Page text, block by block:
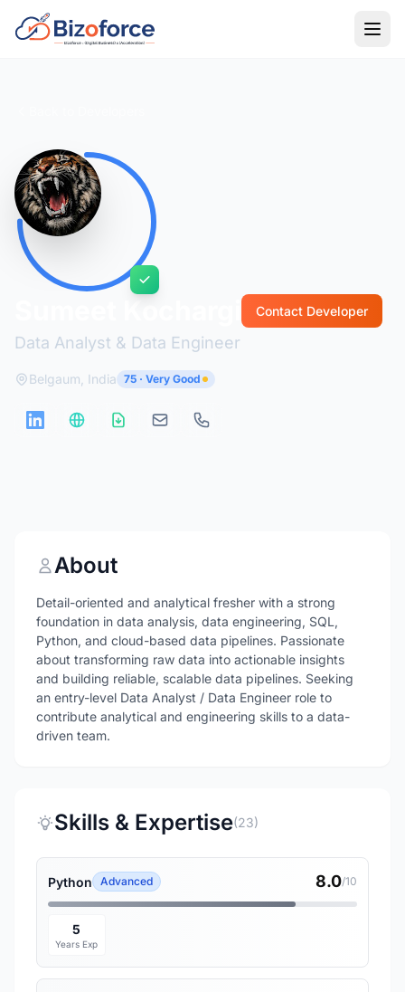
Data Analyst & Data Engineer
Contact Developer
Belgaum, India 75 · Very Good
About
Detail-oriented and analytical fresher with a strong
foundation in data analysis, data engineering, SQL,
Python, and cloud-based data pipelines. Passionate
about transforming raw data into actionable insights
and building reliable, scalable data pipelines. Seeking
an entry-level Data Analyst / Data Engineer role to
contribute analytical and engineering skills to a data-
driven team.
Skills & Expertise(23)
Python Advanced 8.0/10
5
Years Exp